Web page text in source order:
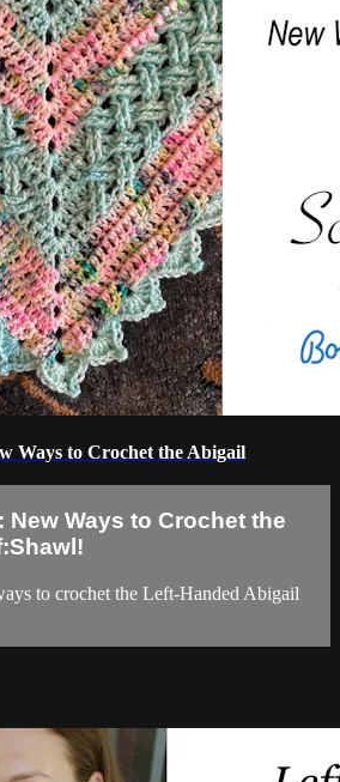
Ways to Crochet the Abigail
New Ways to Crochet the
to crochet the Left-Handed Abigail